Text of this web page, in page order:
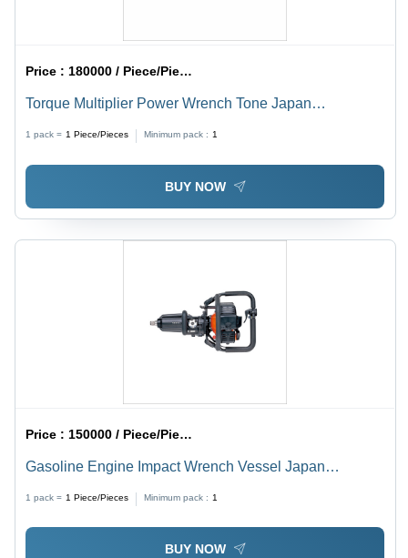
Price :180000 / Piece/Pieces
Torque Multiplier Power Wrench Tone Japan
1 pack = 1 Piece/Pieces Minimum pack : 1
BUY NOW
Price : 150000 / Piece/Pieces
Gasoline Engine Impact Wrench Vessel Japan
1 pack = 1 Piece/Pieces Minimum pack : 1
BUY NOW